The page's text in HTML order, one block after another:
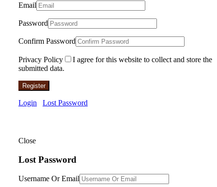
Email
Password
Confirm Password
Privacy Policy
I agree for this website to collect and store the
submitted data.
Register
Login Lost Password
Close
Lost Password
Username Or Email